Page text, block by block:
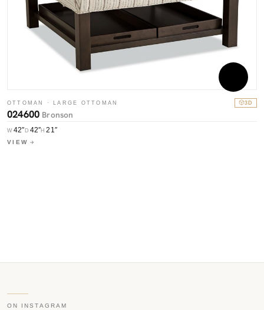
OTTOMAN · LARGE OTTOMAN 3D
024600 Bronson
W 42″ D 42″H 21″
VIEW
ON INSTAGRAM